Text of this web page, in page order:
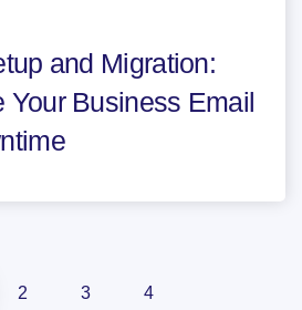
and Migration:
Your Business Email
2 3 4